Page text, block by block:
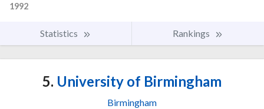
1992
Statistics Rankings
5. University of Birmingham
Birmingham